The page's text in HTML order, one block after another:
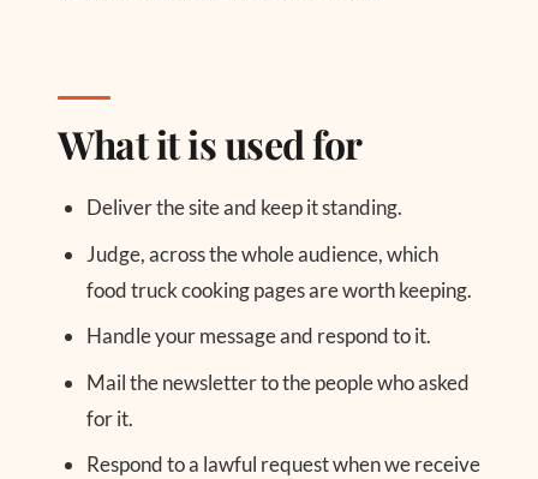
What it is used for
Deliver the site and keep it standing.
Judge, across the whole audience, which
food truck cooking pages are worth keeping.
Handle your message and respond to it.
Mail the newsletter to the people who asked
for it.
Respond to a lawful request when we receive